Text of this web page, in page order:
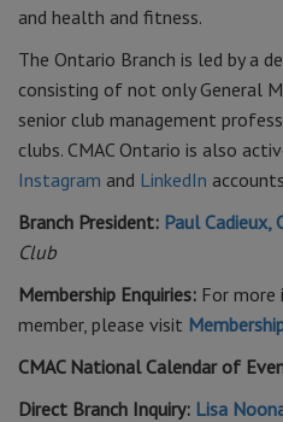
and health and fitness.
The Ontario Branch is led by a
consisting of not only General
senior club management
clubs. CMAC Ontario is also
Instagram and LinkedIn
Branch President: Paul Cadieux,
Club
Membership Enquiries: For more
member, please visit
CMAC National Calendar of
Direct Branch Inquiry: Lisa